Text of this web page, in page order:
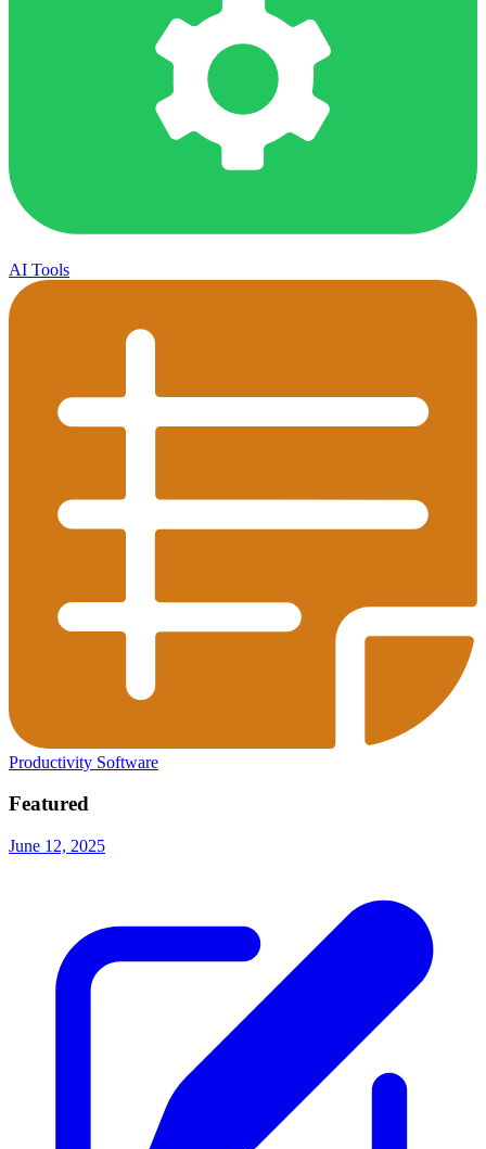
AI Tools
Productivity Software
Featured
June 12, 2025